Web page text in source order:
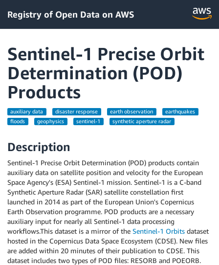
Registry of Open Data on AWS
Sentinel-1 Precise Orbit
Determination (POD)
Products
auxiliary data disaster response earth observation
earthquakes
floods
geophysics sentinel-1 synthetic aperture radar
Description
Sentinel-1 Precise Orbit Determination (POD) products contain
auxiliary data on satellite position and velocity for the European
Space Agency's (ESA) Sentinel-1 mission. Sentinel-1 is a C-band
Synthetic Aperture Radar (SAR) satellite constellation first
launched in 2014 as part of the European Union's Copernicus
Earth Observation programme. POD products are a necessary
auxiliary input for nearly all Sentinel-1 data processing
workflows.This dataset is a mirror of the Sentinel-1 Orbits dataset
hosted in the Copernicus Data Space Ecosystem (CDSE). New files
are added within 20 minutes of their publication to CDSE. This
dataset includes two types of POD files: RESORB and POEORB.